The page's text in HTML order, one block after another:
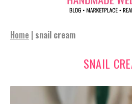
Home | snail cream
SNAIL